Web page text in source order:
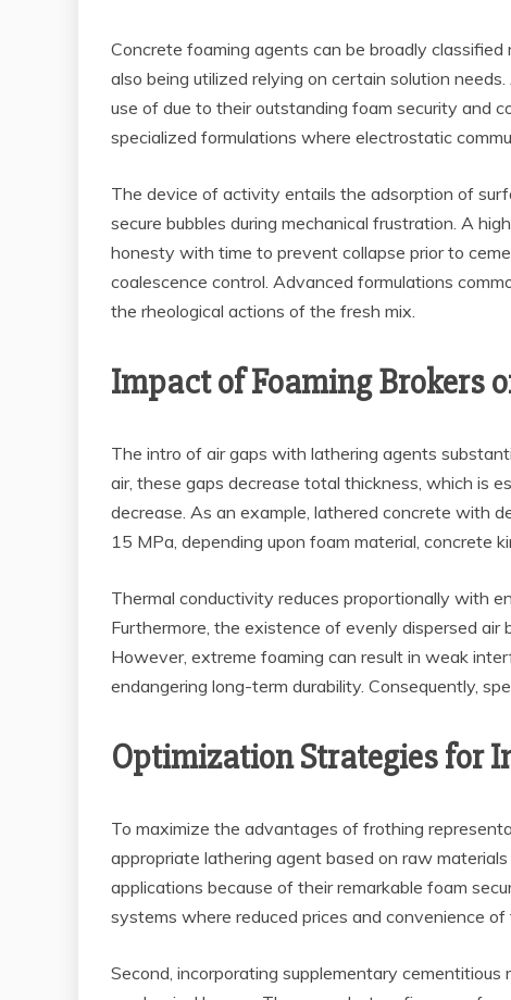
Concrete foaming agents can be broadly
also being utilized relying on certain solution
use of due to their outstanding foam security and
specialized formulations where electrostatic
The device of activity entails the adsorption of
secure bubbles during mechanical frustration. A
honesty with time to prevent collapse prior to
coalescence control. Advanced formulations
the rheological actions of the fresh mix.
Impact of Foaming Brokers
The intro of air gaps with lathering agents
air, these gaps decrease total thickness, which is
decrease. As an example, lathered concrete with
15 MPa, depending upon foam material, concrete
Thermal conductivity reduces proportionally with
Furthermore, the existence of evenly dispersed
However, extreme foaming can result in weak
endangering long-term durability. Consequently,
Optimization Strategies for
To maximize the advantages of frothing
appropriate lathering agent based on raw
applications because of their remarkable foam
systems where reduced prices and convenience
Second, incorporating supplementary